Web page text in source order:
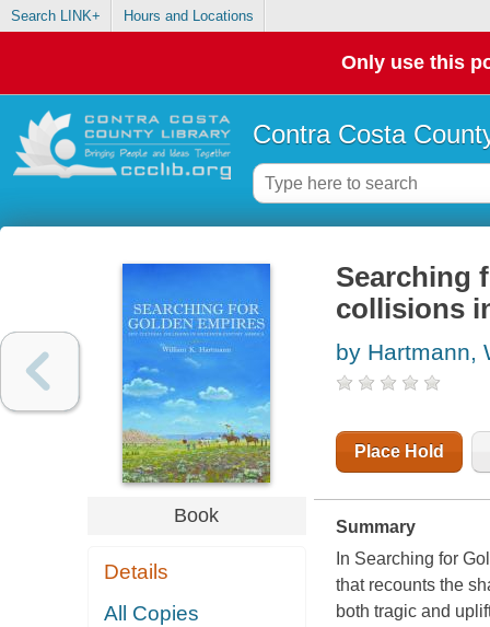
Search LINK+ Hours and Locations
Only use this
Contra Costa
Book
Details
All Copies
Searching
collisions
by Hartmann,
Place Hold
Summary
In Searching for
that recounts the
both tragic and